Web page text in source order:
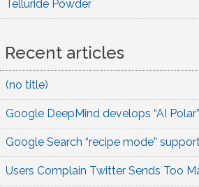
Telluride Powder
Recent articles
(no title)
Google DeepMind develops “AI Polar”
Google Search “recipe mode”
Users Complain Twitter Sends Too